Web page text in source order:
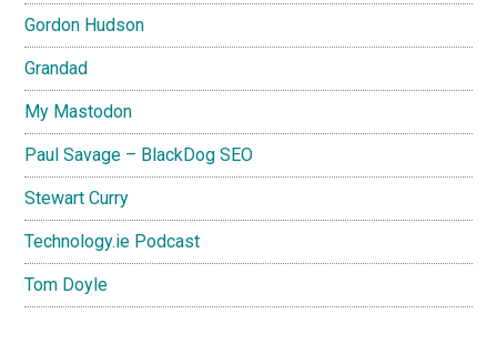
Gordon Hudson
Grandad
My Mastodon
Paul Savage – BlackDog SEO
Stewart Curry
Technology.ie Podcast
Tom Doyle